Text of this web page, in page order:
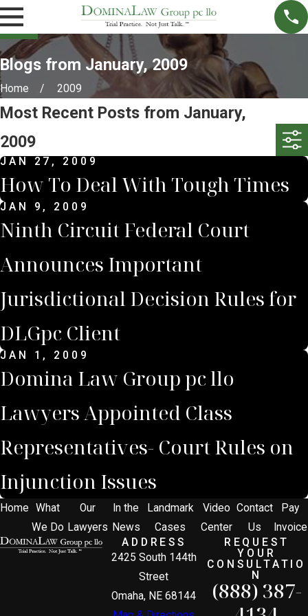
Blogs from January, 2009
Home 2009
Most Recent Posts from January,
2009
JAN 27, 2009
How To Deal With Tough Times
JAN 9, 2009
Ninth Circuit Federal Court
Announces Important
Jurisdictional Decision Rules for
DLGpc Client
JAN 1, 2009
Domina Law Group pc llo
Lawyers Appointed Class
Representatives- Court Rules on
Injunction Issues
Home
What
We Do
Our
Lawyers
In the
News
Landmark
Cases
Video
Center
Contact
Us
Pay
Invoice
ADDRESS
2425 South 144th
Street
Omaha, NE 68144
REQUEST
YOUR
CONSULTATIO
N
(888) 387-